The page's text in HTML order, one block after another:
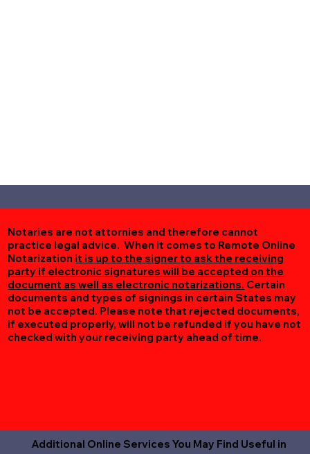
Notaries are not attornies and therefore cannot
practice legal advice. When it comes to Remote Online
Notarization it is up to the signer to ask the receiving
party if electronic signatures will be accepted on the
document as well as electronic notarizations. Certain
documents and types of signings in certain States may
not be accepted. Please note that rejected documents,
if executed properly, will not be refunded if you have not
checked with your receiving party ahead of time.
Additional Online Services You May Find Useful in